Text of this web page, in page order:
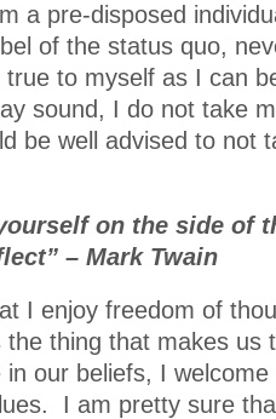
a pre-disposed
of the status quo,
true to myself as I can
sound, I do not take
be well advised to not
on the side of
– Mark Twain
I enjoy freedom of
the thing that makes
our beliefs, I
I am pretty sure